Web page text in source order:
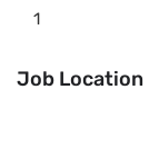
1
Job Location